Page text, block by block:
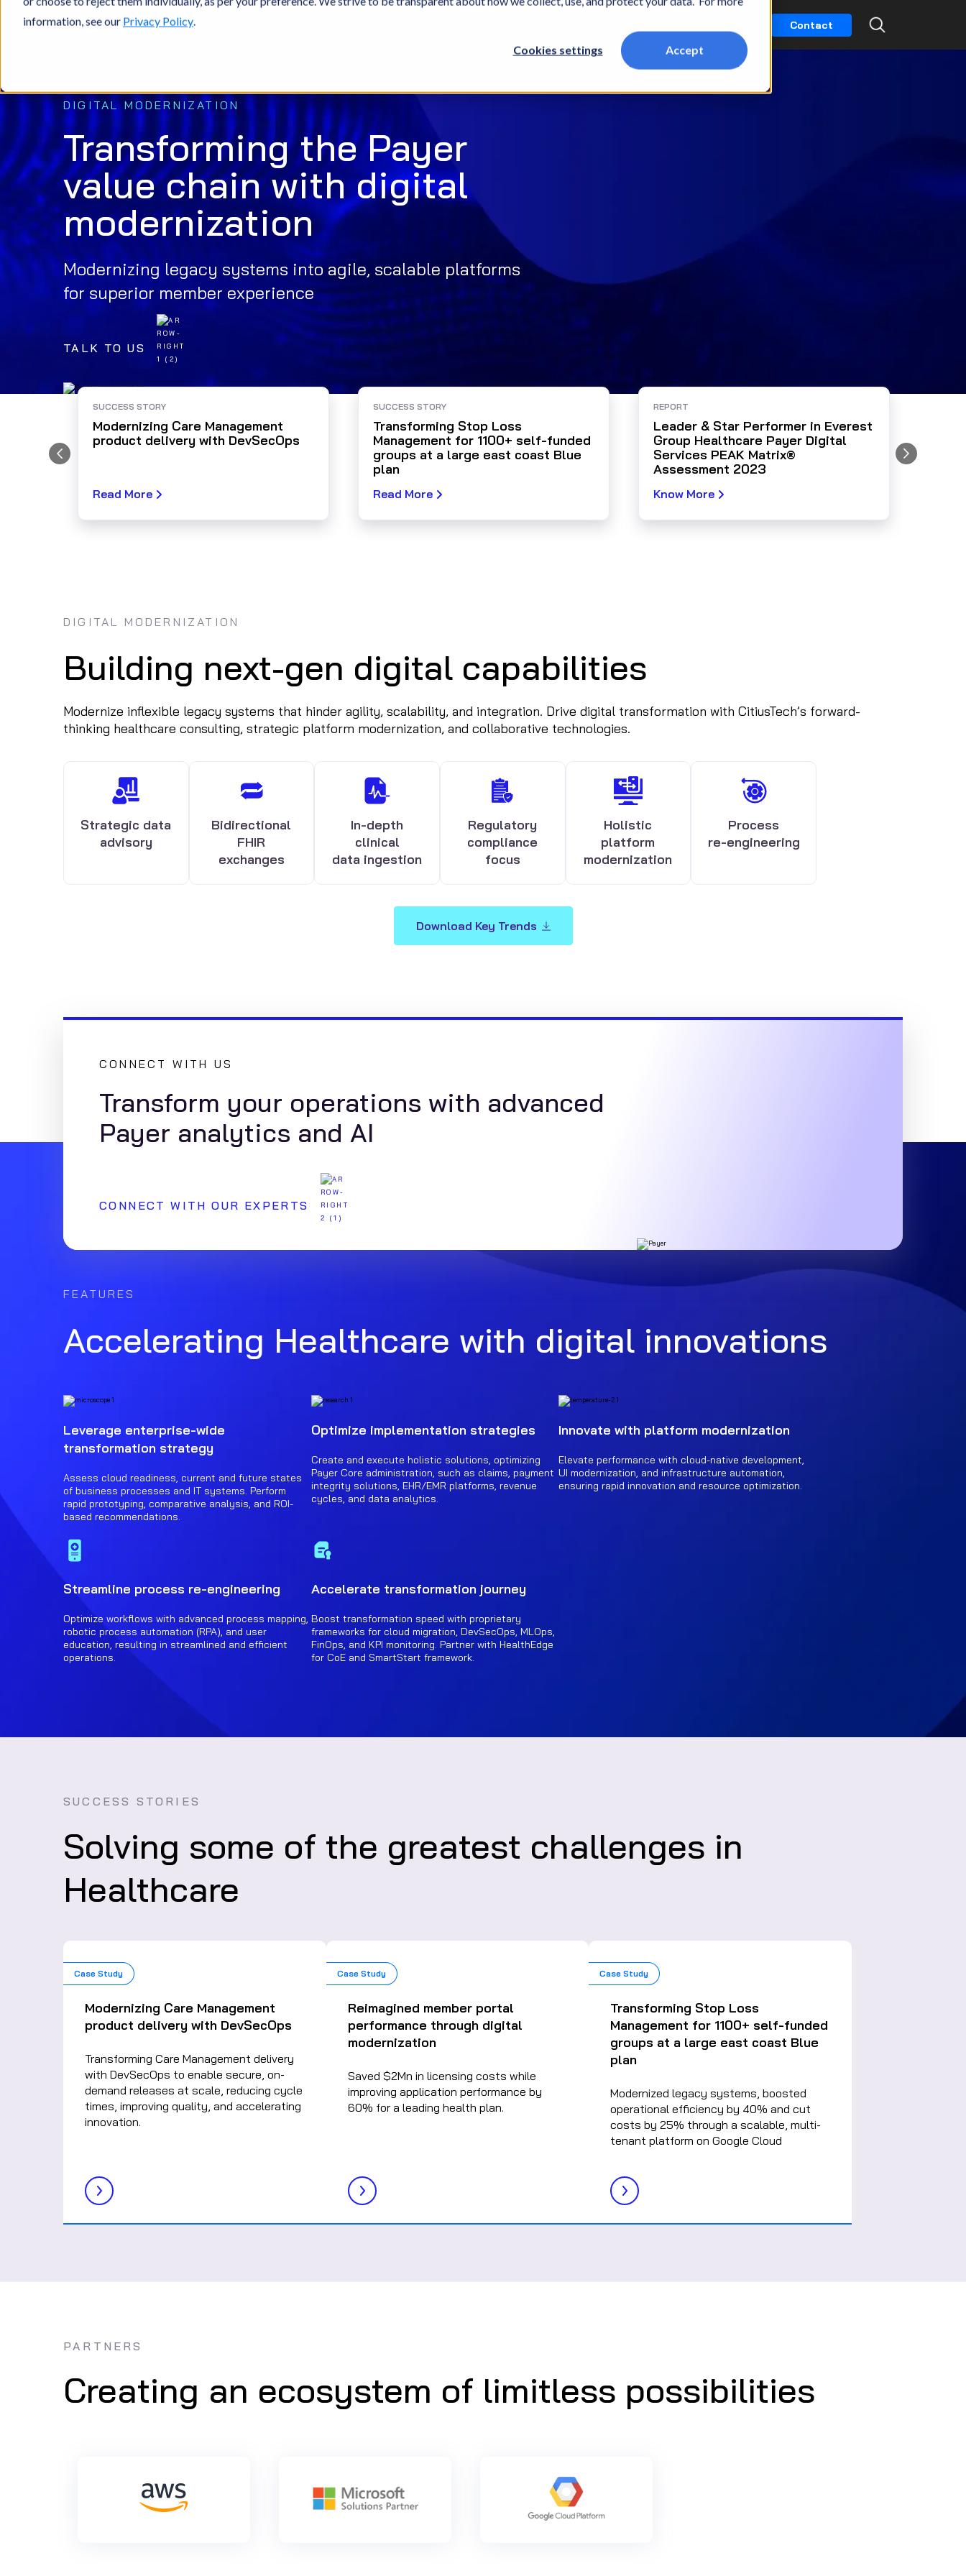
information, see our Privacy Policy.
Cookies settings Accept
Contact
DIGITAL MODERNIZATION
Transforming the Payer
value chain with digital
modernization
Modernizing legacy systems into agile, scalable platforms
for superior member experience
TALK TO US
SUCCESS STORY
Modernizing Care Management
product delivery with DevSecOps
Read More
SUCCESS STORY
Transforming Stop Loss
Management for 1100+ self-funded
groups at a large east coast Blue
plan
Read More
REPORT
Leader & Star Performer in Everest
Group Healthcare Payer Digital
Services PEAK Matrix®
Assessment 2023
Know More
DIGITAL MODERNIZATION
Building next-gen digital capabilities
Modernize inflexible legacy systems that hinder agility, scalability, and integration. Drive digital transformation with CitiusTech’s forward-
thinking healthcare consulting, strategic platform modernization, and collaborative technologies.
Strategic data
advisory
Bidirectional
FHIR
exchanges
In-depth
clinical
data ingestion
Regulatory
compliance
focus
Holistic
platform
modernization
Process
re-engineering
Download Key Trends
CONNECT WITH US
Transform your operations with advanced
Payer analytics and AI
CONNECT WITH OUR EXPERTS
FEATURES
Accelerating Healthcare with digital innovations
Leverage enterprise-wide
transformation strategy
Assess cloud readiness, current and future states
of business processes and IT systems. Perform
rapid prototyping, comparative analysis, and ROI-
based recommendations.
Optimize implementation strategies
Create and execute holistic solutions, optimizing
Payer Core administration, such as claims, payment
integrity solutions, EHR/EMR platforms, revenue
cycles, and data analytics.
Innovate with platform modernization
Elevate performance with cloud-native development,
UI modernization, and infrastructure automation,
ensuring rapid innovation and resource optimization.
Streamline process re-engineering
Optimize workflows with advanced process mapping,
robotic process automation (RPA), and user
education, resulting in streamlined and efficient
operations.
Accelerate transformation journey
Boost transformation speed with proprietary
frameworks for cloud migration, DevSecOps, MLOps,
FinOps, and KPI monitoring. Partner with HealthEdge
for CoE and SmartStart framework.
SUCCESS STORIES
Solving some of the greatest challenges in
Healthcare
Case Study
Modernizing Care Management
product delivery with DevSecOps
Transforming Care Management delivery
with DevSecOps to enable secure, on-
demand releases at scale, reducing cycle
times, improving quality, and accelerating
innovation.
Case Study
Reimagined member portal
performance through digital
modernization
Saved $2Mn in licensing costs while
improving application performance by
60% for a leading health plan.
Case Study
Transforming Stop Loss
Management for 1100+ self-funded
groups at a large east coast Blue
plan
Modernized legacy systems, boosted
operational efficiency by 40% and cut
costs by 25% through a scalable, multi-
tenant platform on Google Cloud
PARTNERS
Creating an ecosystem of limitless possibilities